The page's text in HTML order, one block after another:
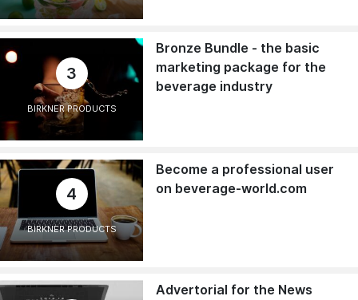
3
BIRKNER PRODUCTS
Bronze Bundle - the basic
marketing package for the
beverage industry
4
BIRKNER PRODUCTS
Become a professional user
on beverage-world.com
Advertorial for the News